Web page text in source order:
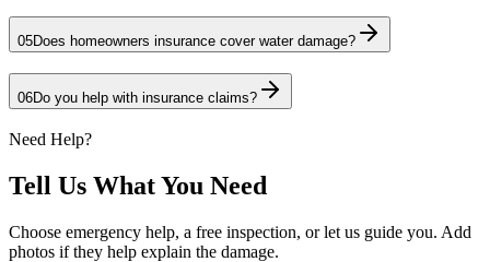
05Does homeowners insurance cover water damage?
06Do you help with insurance claims?
Need Help?
Tell Us What You Need
Choose emergency help, a free inspection, or let us guide you. Add
photos if they help explain the damage.